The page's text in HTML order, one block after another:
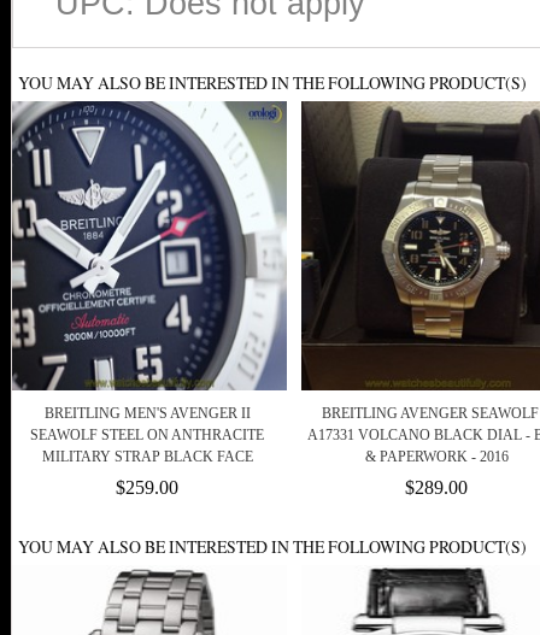
YOU MAY ALSO BE INTERESTED IN THE FOLLOWING PRODUCT(S)
BREITLING MEN'S AVENGER II
SEAWOLF STEEL ON ANTHRACITE
MILITARY STRAP BLACK FACE
$259.00
BREITLING AVENGER
A17331 VOLCANO BLACK DIAL -
& PAPERWORK - 2016
$289.00
YOU MAY ALSO BE INTERESTED IN THE FOLLOWING PRODUCT(S)